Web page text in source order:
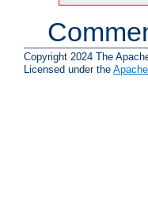
Copyright 2024 The
Licensed under the